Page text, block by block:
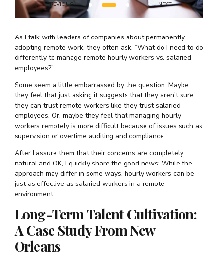
As I talk with leaders of companies about permanently
adopting remote work, they often ask, “What do I need to do
differently to manage remote hourly workers vs. salaried
employees?”
Some seem a little embarrassed by the question. Maybe
they feel that just asking it suggests that they aren’t sure
they can trust remote workers like they trust salaried
employees. Or, maybe they feel that managing hourly
workers remotely is more difficult because of issues such as
supervision or overtime auditing and compliance.
After I assure them that their concerns are completely
natural and OK, I quickly share the good news: While the
approach may differ in some ways, hourly workers can be
just as effective as salaried workers in a remote
environment.
Long-Term Talent Cultivation:
A Case Study From New
Orleans